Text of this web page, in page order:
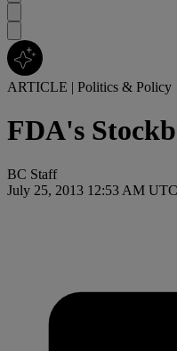
ARTICLE | Politics & Policy
FDA's
BC Staff
July 25, 2013 12:53 AM UTC